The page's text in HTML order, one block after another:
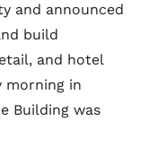
and announced
build
and hotel
morning in
Building was